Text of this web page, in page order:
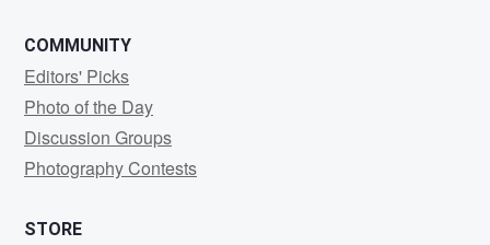
COMMUNITY
Editors' Picks
Photo of the Day
Discussion Groups
Photography Contests
STORE